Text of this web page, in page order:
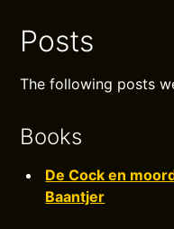
Posts
The following posts
Books
De Cock en
Baantjer